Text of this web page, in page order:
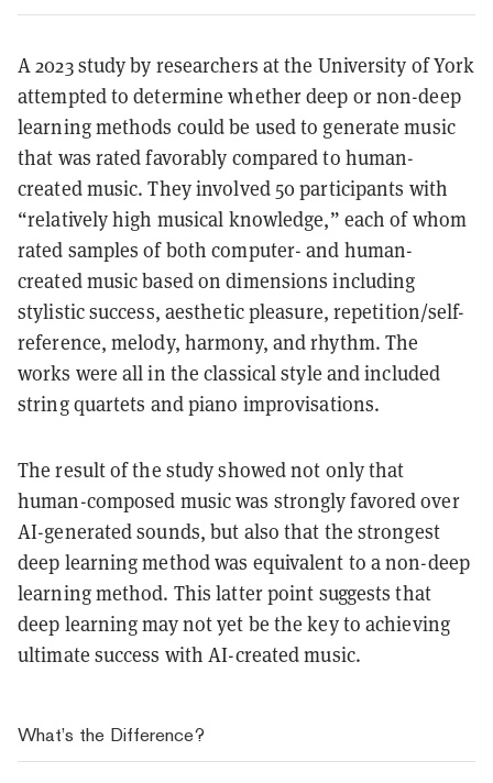
A 2023 study by researchers at the University of York
attempted to determine whether deep or non-deep
learning methods could be used to generate music
that was rated favorably compared to human-
created music. They involved 50 participants with
“relatively high musical knowledge,” each of whom
rated samples of both computer- and human-
created music based on dimensions including
stylistic success, aesthetic pleasure, repetition/self-
reference, melody, harmony, and rhythm. The
works were all in the classical style and included
string quartets and piano improvisations.
The result of the study showed not only that
human-composed music was strongly favored over
AI-generated sounds, but also that the strongest
deep learning method was equivalent to a non-deep
learning method. This latter point suggests that
deep learning may not yet be the key to achieving
ultimate success with AI-created music.
What’s the Difference?